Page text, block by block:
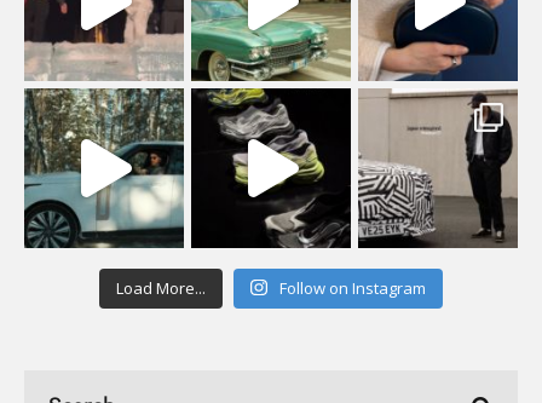
Load More... Follow on Instagram